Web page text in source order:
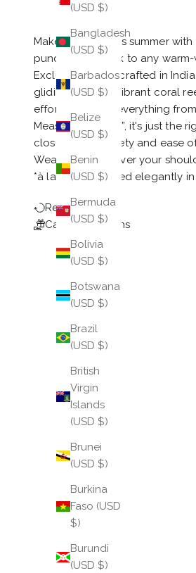
(USD $)
Bangladesh
(USD $)
Barbados
(USD $)
Belize
(USD $)
Benin
(USD $)
Bermuda
(USD $)
Bolivia
(USD $)
Botswana
(USD $)
Brazil
(USD $)
British
Virgin
Islands
(USD $)
Brunei
(USD $)
Burkina
Faso (USD
$)
Burundi
(USD $)
Make a splash this summer
punctuation mark to any
Exclusively handcrafted in
gliding through vibrant coral
effortlessly with everything
Measuring 12” x 6”, it's just
closure adds safety and ease
Wear it draped over your
*à la 1950s*, tucked elegantly
Return Policy
Care Instructions